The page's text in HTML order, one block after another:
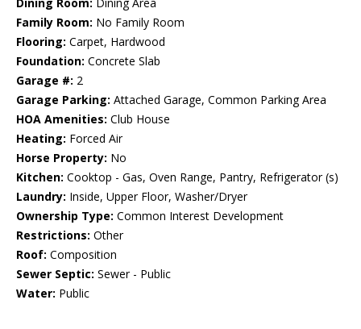
Dining Room: Dining Area
Family Room: No Family Room
Flooring: Carpet, Hardwood
Foundation: Concrete Slab
Garage #: 2
Garage Parking: Attached Garage, Common Parking Area
HOA Amenities: Club House
Heating: Forced Air
Horse Property: No
Kitchen: Cooktop - Gas, Oven Range, Pantry, Refrigerator (s)
Laundry: Inside, Upper Floor, Washer/Dryer
Ownership Type: Common Interest Development
Restrictions: Other
Roof: Composition
Sewer Septic: Sewer - Public
Water: Public